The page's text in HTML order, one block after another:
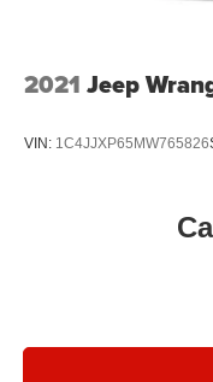
2021 Jeep
VIN: 1C4JJXP65MW765826